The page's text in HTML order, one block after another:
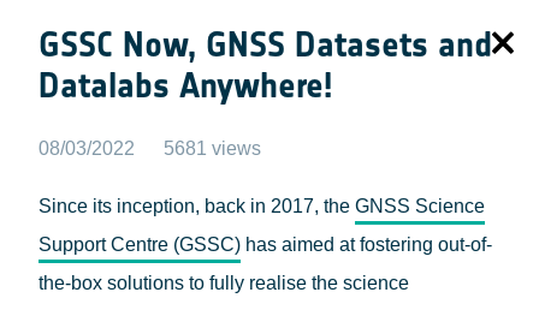
GSSC Now, GNSS Datasets and
Datalabs Anywhere!
08/03/2022 5681 views
Since its inception, back in 2017, the GNSS Science
Support Centre (GSSC) has aimed at fostering out-of-
the-box solutions to fully realise the science